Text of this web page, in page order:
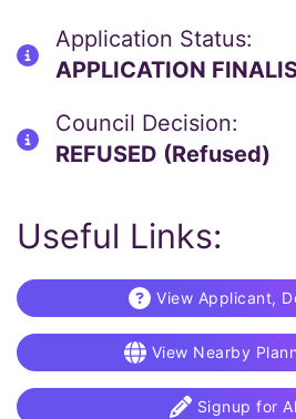
Application Status:
APPLICATION
Council Decision:
REFUSED (Refused)
Useful Links:
View Applicant,
View Nearby
Signup for